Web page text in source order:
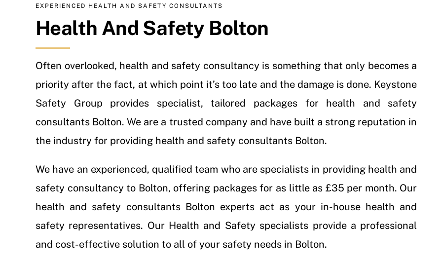
EXPERIENCED HEALTH AND SAFETY CONSULTANTS
Health And Safety Bolton
Often overlooked, health and safety consultancy is something that only becomes a
priority after the fact, at which point it’s too late and the damage is done. Keystone
Safety Group provides specialist, tailored packages for health and safety
consultants Bolton. We are a trusted company and have built a strong reputation in
the industry for providing health and safety consultants Bolton.
We have an experienced, qualified team who are specialists in providing health and
safety consultancy to Bolton, offering packages for as little as £35 per month. Our
health and safety consultants Bolton experts act as your in-house health and
safety representatives. Our Health and Safety specialists provide a professional
and cost-effective solution to all of your safety needs in Bolton.